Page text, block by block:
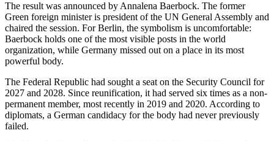
The result was announced by Annalena Baerbock. The former
Green foreign minister is president of the UN General Assembly and
chaired the session. For Berlin, the symbolism is uncomfortable:
Baerbock holds one of the most visible posts in the world
organization, while Germany missed out on a place in its most
powerful body.
The Federal Republic had sought a seat on the Security Council for
2027 and 2028. Since reunification, it had served six times as a non-
permanent member, most recently in 2019 and 2020. According to
diplomats, a German candidacy for the body had never previously
failed.